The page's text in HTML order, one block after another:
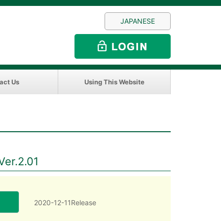
JAPANESE
Us Using This Website
2020-12-11Release